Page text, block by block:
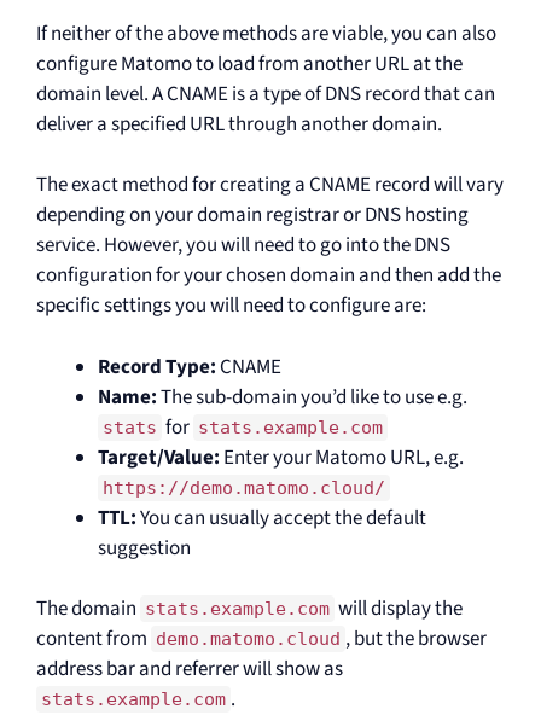
If neither of the above methods are viable, you can also
configure Matomo to load from another URL at the
domain level. A CNAME is a type of DNS record that can
deliver a specified URL through another domain.
The exact method for creating a CNAME record will vary
depending on your domain registrar or DNS hosting
service. However, you will need to go into the DNS
configuration for your chosen domain and then add the
specific settings you will need to configure are:
Record Type:CNAME
Name:The sub-domain you’d like to use e.g.
stats for stats.example.com
Target/Value: Enter your Matomo URL, e.g.
https://demo.matomo.cloud/
TTL:You can usually accept the default
suggestion
The domain stats.example.com will display the
content from demo.matomo.cloud , but the browser
address bar and referrer will show as
stats.example.com .